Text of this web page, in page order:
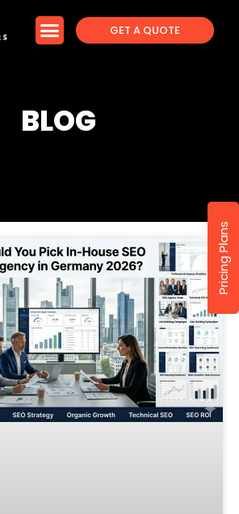
GET A QUOTE
BLOG
Pricing Plans